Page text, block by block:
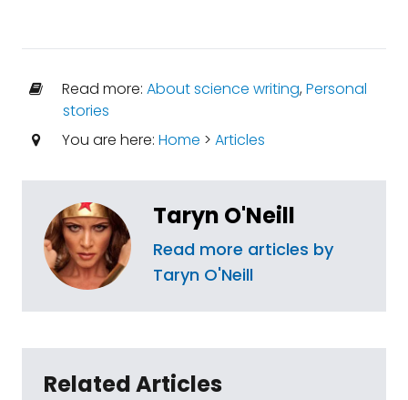
Read more: About science writing,Personal
stories
You are here: Home > Articles
Taryn O'Neill
Read more articles by
Taryn O'Neill
Related Articles